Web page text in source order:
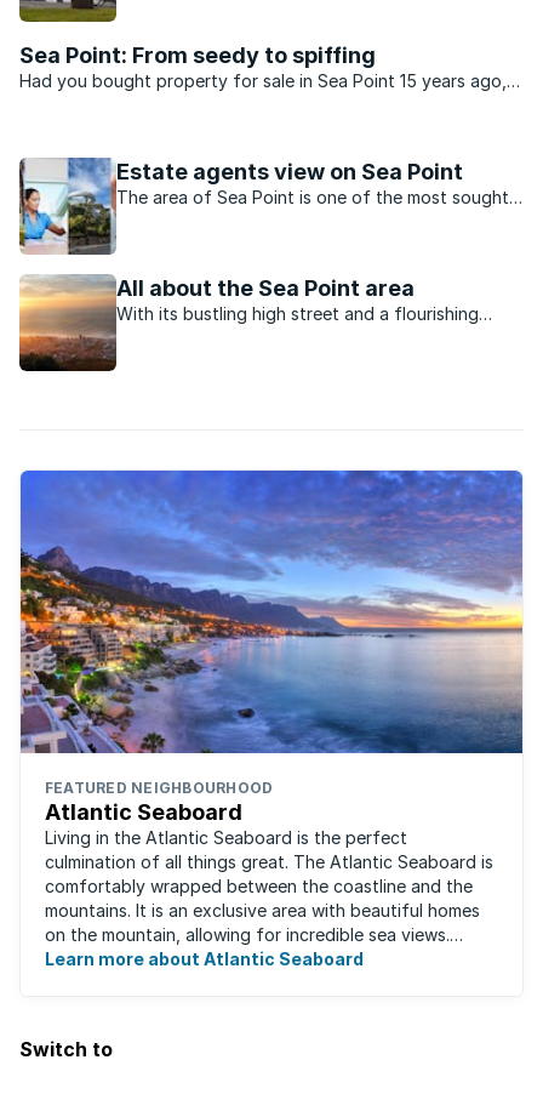
Sea Point: From seedy to spiffing
Had you bought property for sale in Sea Point 15 years ago,
prostitution, Sea Point ...
Estate agents view on Sea Point
The area of Sea Point is one of the most sought-
All about the Sea Point area
With its bustling high street and a flourishing
FEATURED NEIGHBOURHOOD
Atlantic Seaboard
Living in the Atlantic Seaboard is the perfect
culmination of all things great. The Atlantic Seaboard is
comfortably wrapped between the coastline and the
mountains. It is an exclusive area with beautiful homes
on the mountain, allowing for incredible sea views.
Waking up to the fresh smell of the ...
Learn more about Atlantic Seaboard
Switch to